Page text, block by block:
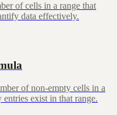
of cells in a range that
data effectively.
of non-empty cells in a
exist in that range.